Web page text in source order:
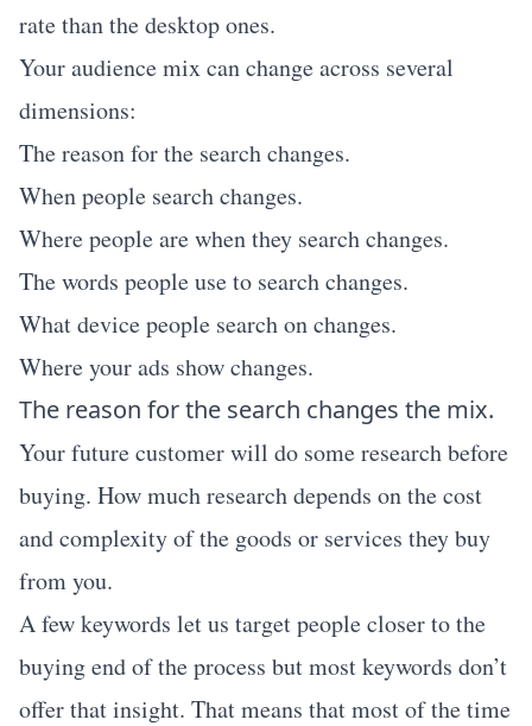
rate than the desktop ones.
Your audience mix can change across several
dimensions:
The reason for the search changes.
When people search changes.
Where people are when they search changes.
The words people use to search changes.
What device people search on changes.
Where your ads show changes.
The reason for the search changes the mix.
Your future customer will do some research before
buying. How much research depends on the cost
and complexity of the goods or services they buy
from you.
A few keywords let us target people closer to the
buying end of the process but most keywords don’t
offer that insight. That means that most of the time